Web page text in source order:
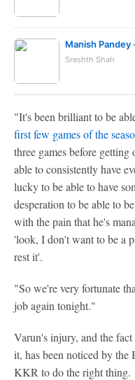
Manish
Sreshth Shah
"It's been brilliant to be
first few games of the
three games before
able to consistently have
lucky to be able to have
desperation to be able to
with the pain that he's
'look, I don't want to be a
rest it'.
"So we're very fortunate
job again tonight."
Varun's injury, and the
it, has been noticed by
KKR to do the right thing.